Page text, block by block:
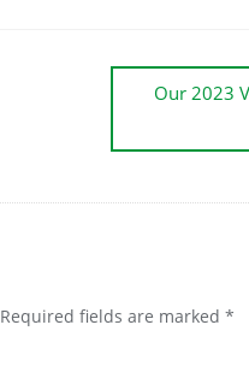
Our 2023
Required fields are marked *